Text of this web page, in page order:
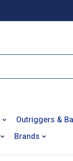
Outriggers &
Brands